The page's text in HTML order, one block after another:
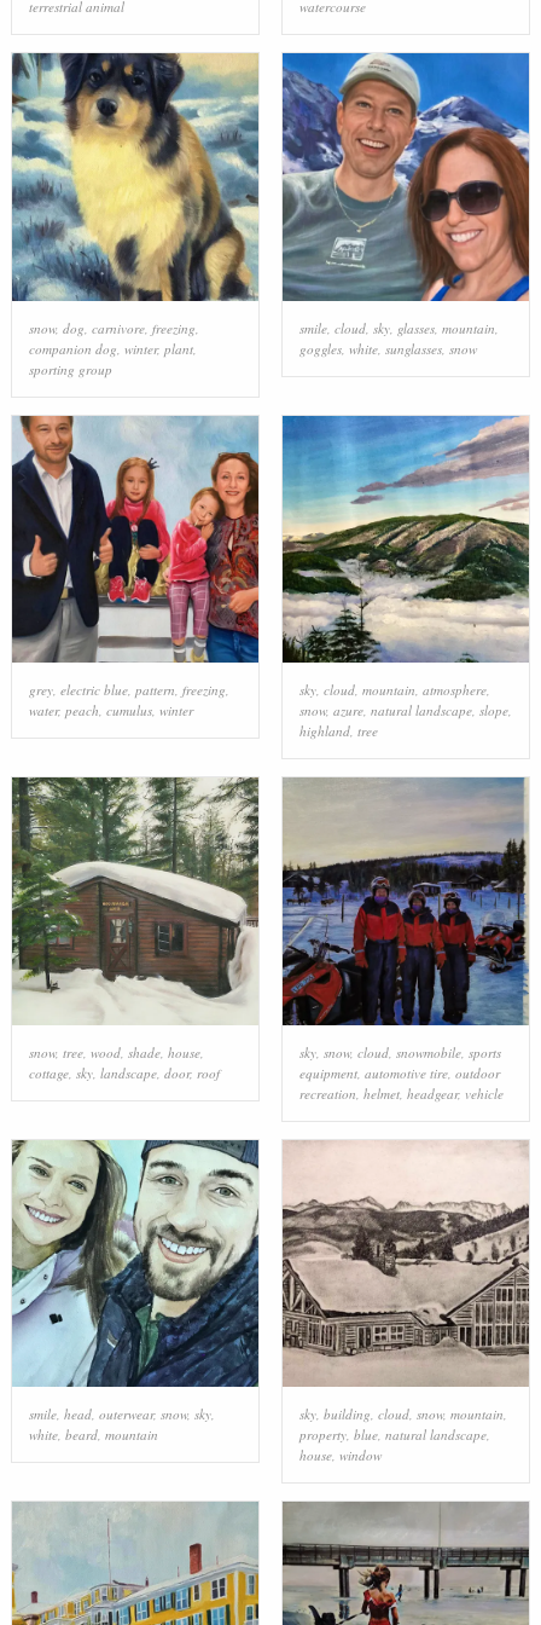
terrestrial animal watercourse
snow, dog carnivore, freezing
companion dog winter, plant,
sporting group
smile, cloud, sky, glasses, mountain
goggles, white, sunglasses, snow
grey, electric blue, pattern, freezing,
water, peach, cumulus, winter
sky, cloud, mountain, atmosphere,
snow, azure, natural landscape, slope,
highland, tree
snow, tree, wood, shade, house,
cottage, sky, landscape, door, roof
sky, snow, cloud, snowmobile, sports
equipment, automotive tire, outdoor
recreation helmet, headgear, vehicle
smile, head, outerwear, snow, sky,
white, beard, mountain
sky, building, cloud, snow, mountain,
property, blue, natural landscape,
house, window